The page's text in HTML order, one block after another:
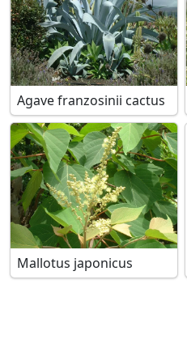
Agave franzosinii cactus
Mallotus japonicus